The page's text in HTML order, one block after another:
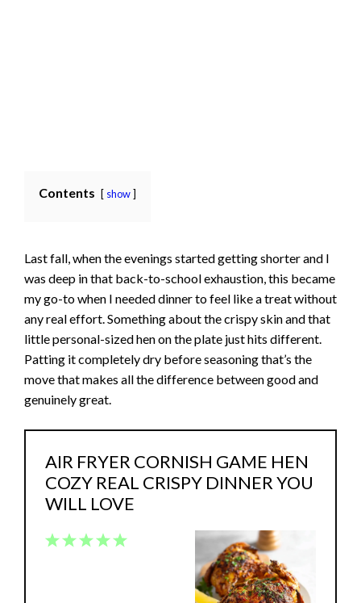
Contents show
Last fall, when the evenings started getting shorter and I
was deep in that back-to-school exhaustion, this became
my go-to when I needed dinner to feel like a treat without
any real effort. Something about the crispy skin and that
little personal-sized hen on the plate just hits different.
Patting it completely dry before seasoning that’s the
move that makes all the difference between good and
genuinely great.
AIR FRYER CORNISH GAME HEN
COZY REAL CRISPY DINNER YOU
WILL LOVE
5
4
3
2
1